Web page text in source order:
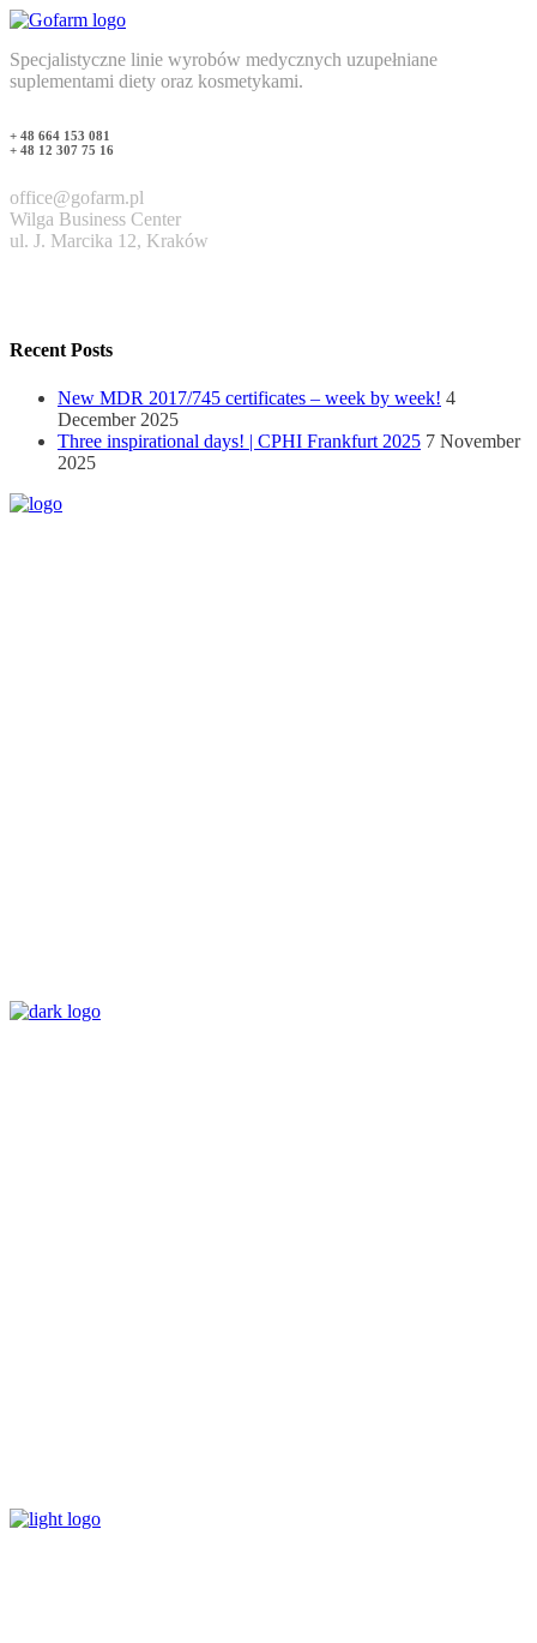
Specjalistyczne linie wyrobów medycznych uzupełniane
suplementami diety oraz kosmetykami.
+ 48 664 153 081
+ 48 12 307 75 16
office@gofarm.pl
Wilga Business Center
ul. J. Marcika 12, Kraków
Recent Posts
New MDR 2017/745 certificates – week by week! 4
December 2025
Three inspirational days! | CPHI Frankfurt 2025 7 November
2025